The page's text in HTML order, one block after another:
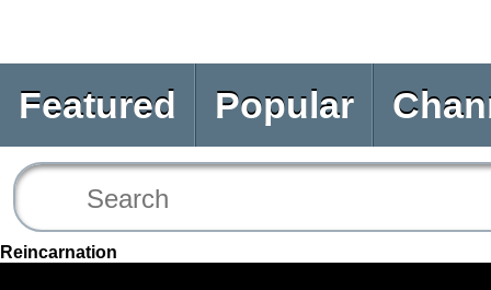
Featured Popular
Reincarnation